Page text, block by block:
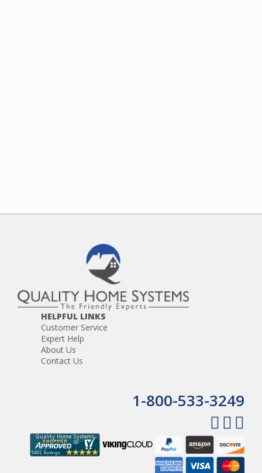
HELPFUL LINKS
Customer Service
Expert Help
About Us
Contact Us
1-800-533-3249